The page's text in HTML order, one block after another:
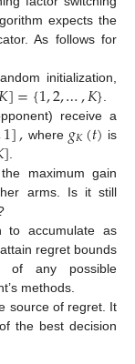
expects the
As follows for
initialization,
]={1,2,…,𝐾}
receive a
1], where 𝑔𝐾(𝑡) is
]
maximum gain
arms. Is it still
to accumulate as
regret bounds
of any possible
methods.
source of regret. It
the best decision